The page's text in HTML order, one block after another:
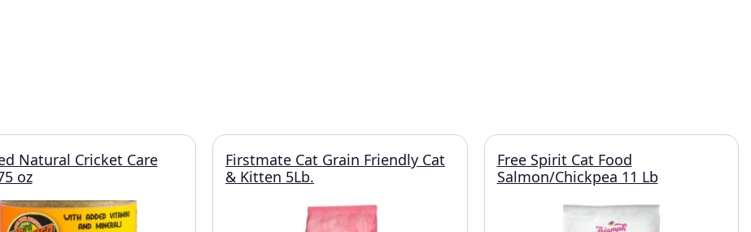
Natural Cricket Care
oz
Firstmate Cat Grain Friendly Cat
& Kitten 5Lb.
Free Spirit Cat Food
Salmon/Chickpea 11 Lb